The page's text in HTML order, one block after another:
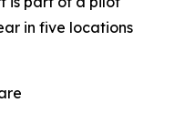
in five locations